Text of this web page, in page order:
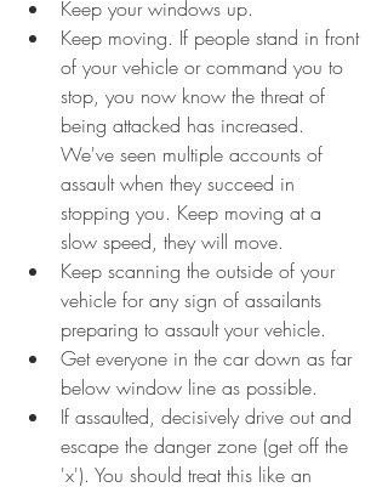
Keep your windows up.
Keep moving. If people stand in front
of your vehicle or command you to
stop, you now know the threat of
being attacked has increased.
We've seen multiple accounts of
assault when they succeed in
stopping you. Keep moving at a
slow speed, they will move.
Keep scanning the outside of your
vehicle for any sign of assailants
preparing to assault your vehicle.
Get everyone in the car down as far
below window line as possible.
If assaulted, decisively drive out and
escape the danger zone (get off the
'x'). You should treat this like an